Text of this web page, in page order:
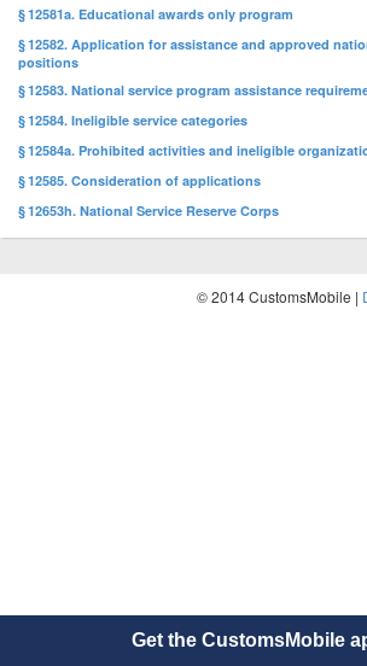
§ 12581a. Educational awards only program
§ 12582. Application for assistance and approved
positions
§ 12583. National service program assistance
§ 12584. Ineligible service categories
§ 12584a. Prohibited activities and ineligible
§ 12585. Consideration of applications
§ 12653h. National Service Reserve Corps
© 2014 CustomsMobile |
Get the CustomsMobile